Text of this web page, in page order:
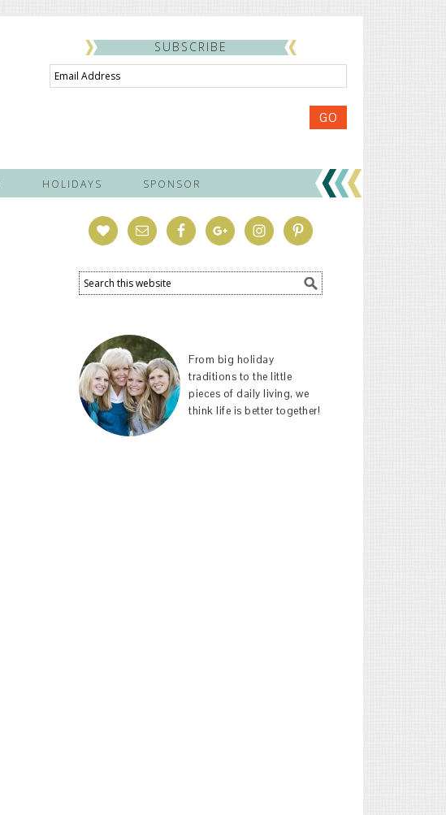
SUBSCRIBE
Email
Address
GO
HOLIDAYS SPONSOR
From big holiday
traditions to the little
pieces of daily living, we
think life is better together!